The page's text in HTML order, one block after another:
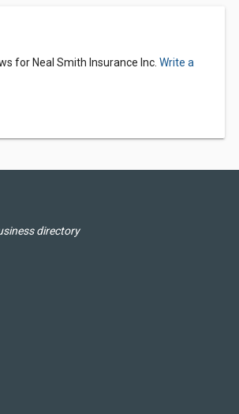
for Neal Smith Insurance Inc. Write a
directory